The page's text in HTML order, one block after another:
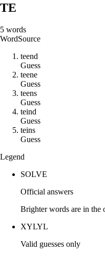
TE
5 words
WordSource
teend
Guess
teene
Guess
teens
Guess
teind
Guess
teins
Guess
Legend
SOLVE
Official answers
Brighter words are in the
XYLYL
Valid guesses only